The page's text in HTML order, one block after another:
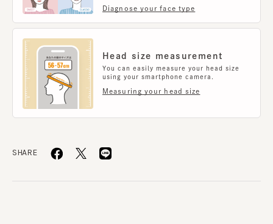
Diagnose your face type
Head size measurement
You can easily measure your head size
using your smartphone camera.
Measuring your head size
SHARE